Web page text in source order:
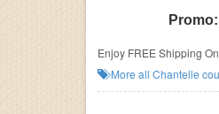
Promo:
Enjoy FREE Shipping
More all Chantelle